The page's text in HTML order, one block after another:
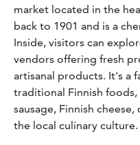
market located in the
back to 1901 and is a
Inside, visitors can
vendors offering fresh
artisanal products. It's a
traditional Finnish
sausage, Finnish
the local culinary culture.